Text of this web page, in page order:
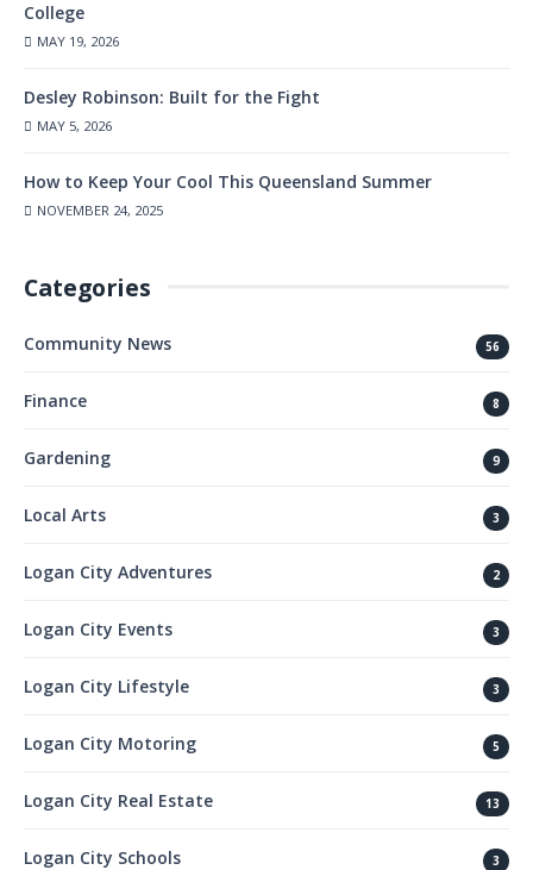
College
MAY 19, 2026
Desley Robinson: Built for the Fight
MAY 5, 2026
How to Keep Your Cool This Queensland Summer
NOVEMBER 24, 2025
Categories
Community News 56
Finance 8
Gardening 9
Local Arts 3
Logan City Adventures 2
Logan City Events 3
Logan City Lifestyle 3
Logan City Motoring 5
Logan City Real Estate 13
Logan City Schools 3